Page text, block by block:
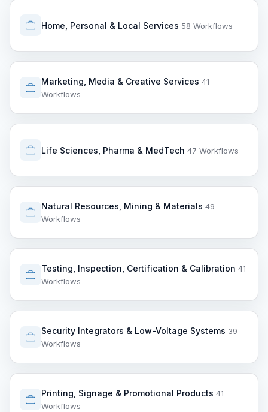
Home, Personal & Local Services 58 Workflows
Marketing, Media & Creative Services 41
Workflows
Life Sciences, Pharma & MedTech 47 Workflows
Natural Resources, Mining & Materials 49
Workflows
Testing, Inspection, Certification & Calibration 41
Workflows
Security Integrators & Low-Voltage Systems 39
Workflows
Printing, Signage & Promotional Products 41
Workflows